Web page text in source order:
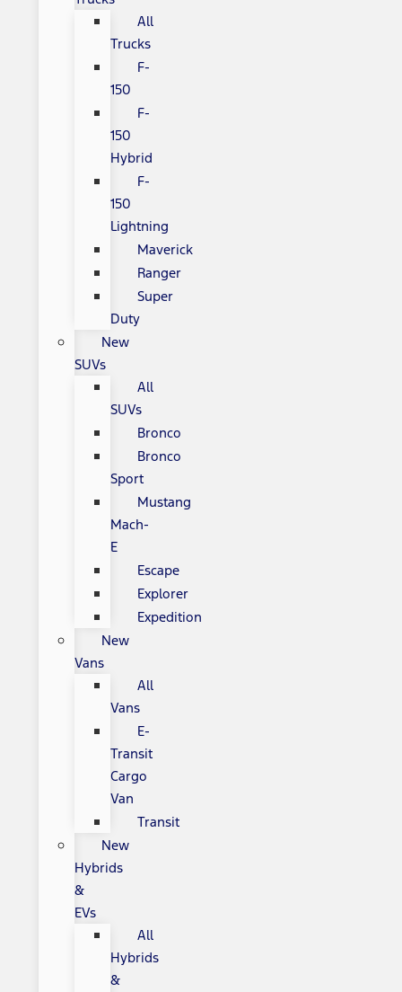
All
Trucks
F-
150
F-
150
Hybrid
F-
150
Lightning
Maverick
Ranger
Super
Duty
New
SUVs
All
SUVs
Bronco
Bronco
Sport
Mustang
Mach-
E
Escape
Explorer
Expedition
New
Vans
All
Vans
E-
Transit
Cargo
Van
Transit
New
Hybrids
&
EVs
All
Hybrids
&